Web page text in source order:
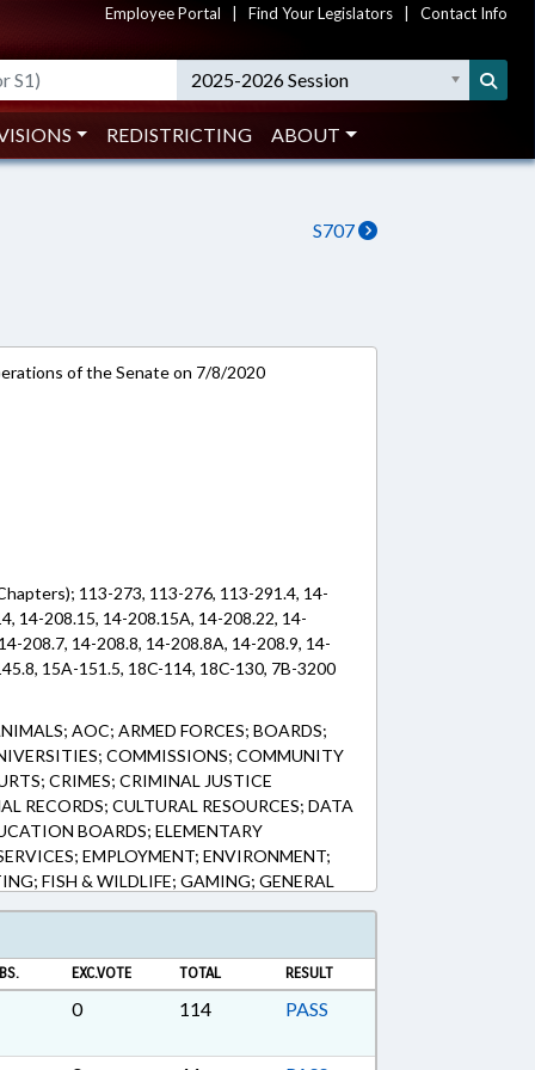
Employee Portal Find Your Legislators Contact Info
2025-2026 Session
REDISTRICTING ABOUT
S707
of the Senate on 7/8/2020
113-273, 113-276, 113-291.4, 14-
14-208.15, 14-208.15A, 14-208.22, 14-
208.7, 14-208.8, 14-208.8A, 14-208.9, 14-
15A-151.5, 18C-114, 18C-130, 7B-3200
AOC; ARMED FORCES; BOARDS;
COMMISSIONS; COMMUNITY
CRIMES; CRIMINAL JUSTICE
RECORDS; CULTURAL RESOURCES; DATA
BOARDS; ELEMENTARY
EMPLOYMENT; ENVIRONMENT;
FISH & WILDLIFE; GAMING; GENERAL
HISTORIC PRESERVATION; HUNTING
LICENSING & CERTIFICATION;
NOTIFICATION; OCCUPATIONS;
PUBLIC; PUBLIC RECORDS; REPORTING;
TRANSPORTATION; VICTIMS RIGHTS;
EXC.VOTE TOTAL RESULT
0 114 PASS